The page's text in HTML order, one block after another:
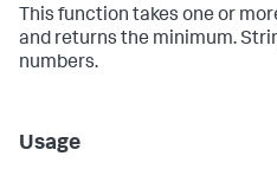
This function takes one or
and returns the minimum.
numbers.
Usage